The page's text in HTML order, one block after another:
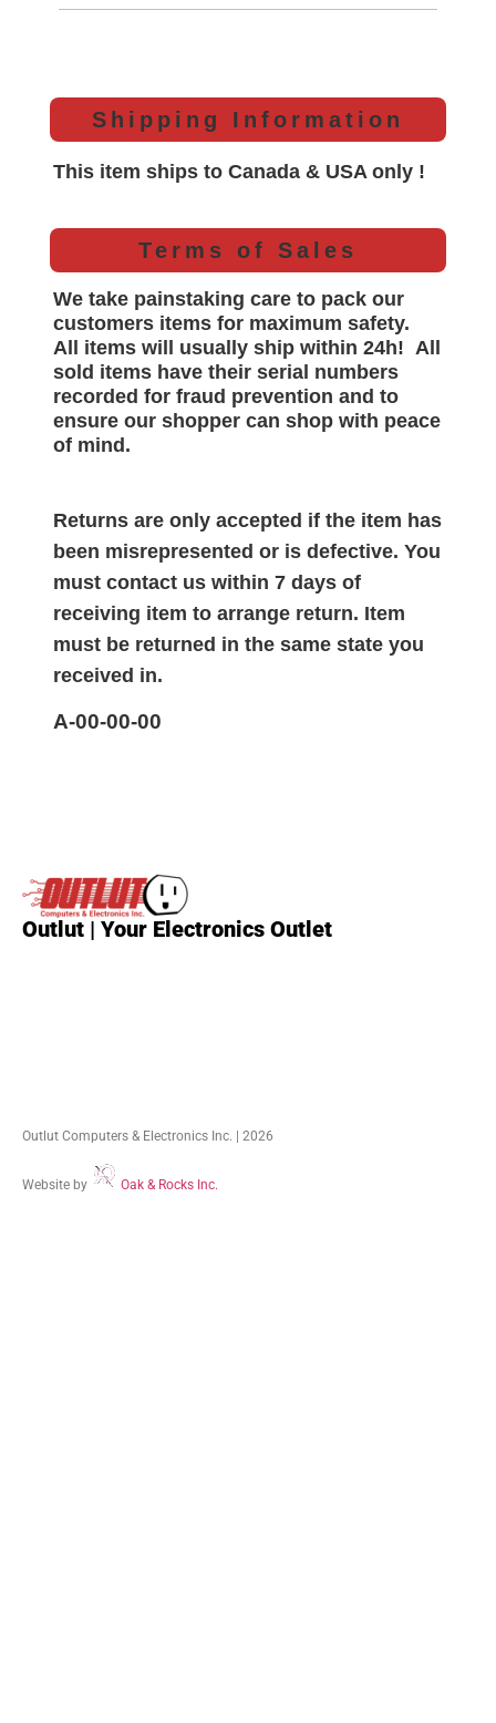
Shipping Information
This item ships to Canada & USA only !
Terms of Sales
We take painstaking care to pack our
customers items for maximum safety.
All items will usually ship within 24h! All
sold items have their serial numbers
recorded for fraud prevention and to
ensure our shopper can shop with peace
of mind.
Returns are only accepted if the item has
been misrepresented or is defective. You
must contact us within 7 days of
receiving item to arrange return. Item
must be returned in the same state you
received in.
A-00-00-00
Outlut | Your Electronics Outlet
Outlut Computers & Electronics Inc. | 2026
Website by Oak & Rocks Inc.